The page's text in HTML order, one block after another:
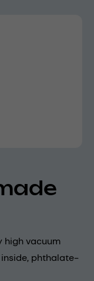
high vacuum
phthalate-